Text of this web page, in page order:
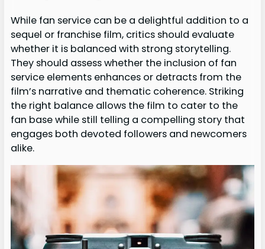
While fan service can be a delightful addition to a
sequel or franchise film, critics should evaluate
whether it is balanced with strong storytelling.
They should assess whether the inclusion of fan
service elements enhances or detracts from the
film’s narrative and thematic coherence. Striking
the right balance allows the film to cater to the
fan base while still telling a compelling story that
engages both devoted followers and newcomers
alike.